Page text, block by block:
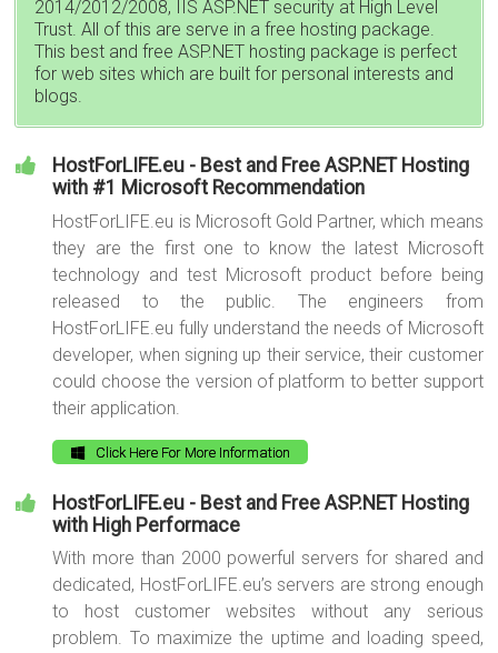
2014/2012/2008, IIS ASP.NET security at High Level
Trust. All of this are serve in a free hosting package.
This best and free ASP.NET hosting package is perfect
for web sites which are built for personal interests and
blogs.
HostForLIFE.eu - Best and Free ASP.NET Hosting
with #1 Microsoft Recommendation
HostForLIFE.eu is Microsoft Gold Partner, which means
they are the first one to know the latest Microsoft
technology and test Microsoft product before being
released to the public. The engineers from
HostForLIFE.eu fully understand the needs of Microsoft
developer, when signing up their service, their customer
could choose the version of platform to better support
their application.
Click Here For More Information
HostForLIFE.eu - Best and Free ASP.NET Hosting
with High Performace
With more than 2000 powerful servers for shared and
dedicated, HostForLIFE.eu’s servers are strong enough
to host customer websites without any serious
problem. To maximize the uptime and loading speed,